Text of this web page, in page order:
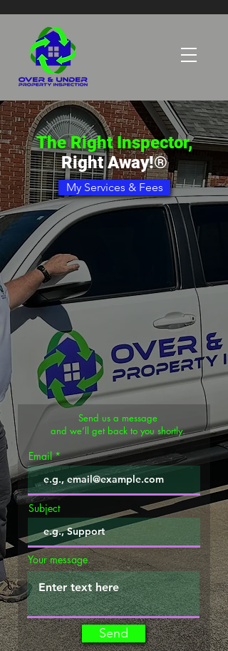
The Right Inspector,
Right Away!®
My Services & Fees
Send us a message
and we’ll get back to you shortly.
Email
Subject
Your message
Send